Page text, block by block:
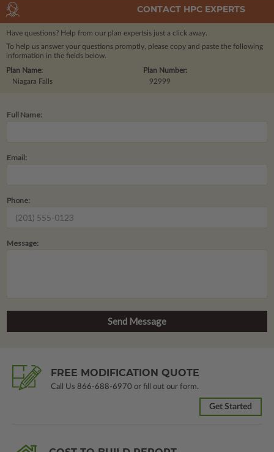
CONTACT HPC EXPERTS
Have questions? Help from our plan expertsis just a click away.
To help us answer your questions promptly, please copy and paste the following
information in the fields below.
Plan Number:
92999
Plan Name:
Niagara Falls
Full Name:
Email:
Phone:
Message:
FREE MODIFICATION QUOTE
Call Us 866-688-6970 or fill out our form.
Get Started